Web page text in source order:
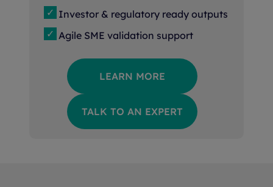
Investor & regulatory ready outputs
Agile SME validation support
LEARN MORE
TALK TO AN EXPERT